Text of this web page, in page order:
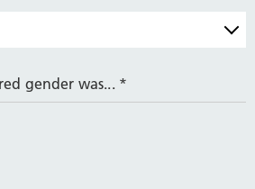
gender was... *